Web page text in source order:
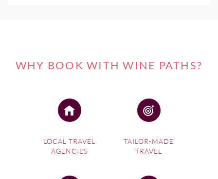
WHY BOOK WITH WINE PATHS?
LOCAL TRAVEL
AGENCIES
TAILOR-MADE
TRAVEL